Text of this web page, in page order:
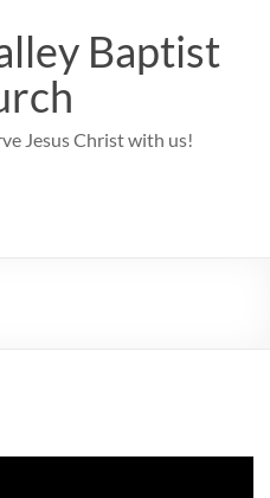
Baptist
Jesus Christ with us!